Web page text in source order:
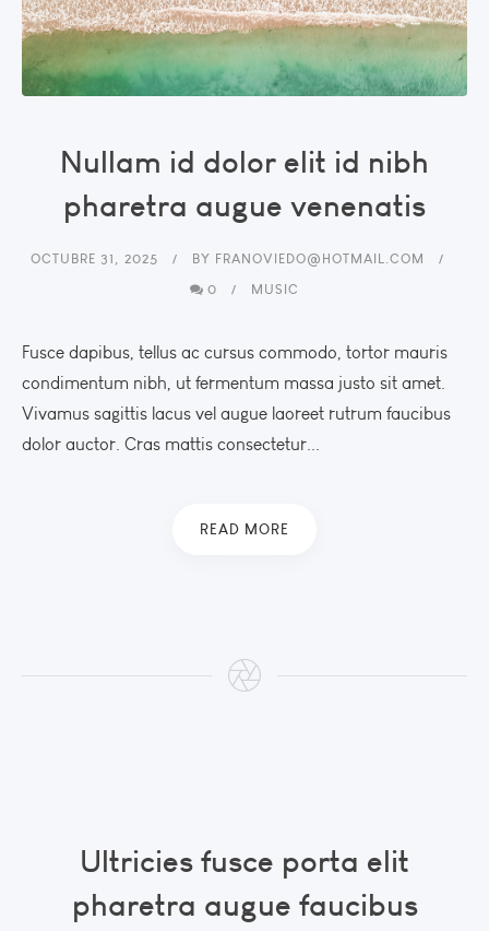
Nullam id dolor elit id nibh
pharetra augue venenatis
OCTUBRE 31, 2025 BY FRANOVIEDO@HOTMAIL.COM
0
MUSIC
Fusce dapibus, tellus ac cursus commodo, tortor mauris
condimentum nibh, ut fermentum massa justo sit amet.
Vivamus sagittis lacus vel augue laoreet rutrum faucibus
dolor auctor. Cras mattis consectetur...
READ MORE
Ultricies fusce porta elit
pharetra augue faucibus